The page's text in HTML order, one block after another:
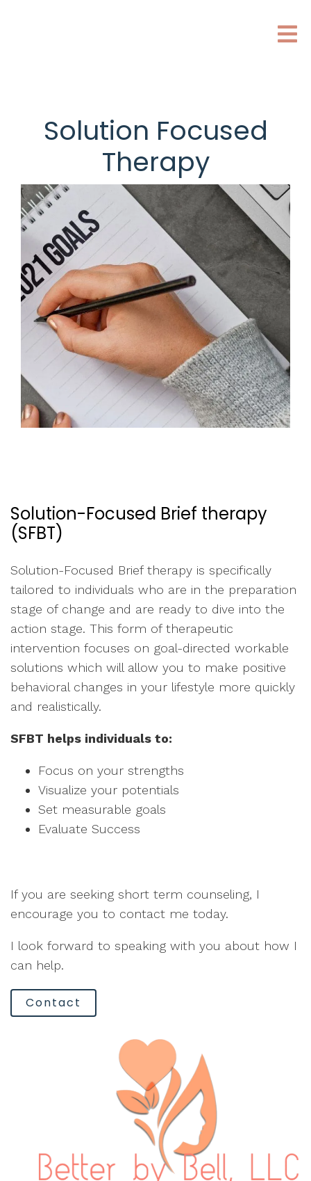
Solution Focused
Therapy
Solution-Focused Brief therapy
(SFBT)
Solution-Focused Brief therapy is specifically
tailored to individuals who are in the preparation
stage of change and are ready to dive into the
action stage. This form of therapeutic
intervention focuses on goal-directed workable
solutions which will allow you to make positive
behavioral changes in your lifestyle more quickly
and realistically.
SFBT helps individuals to:
Focus on your strengths
Visualize your potentials
Set measurable goals
Evaluate Success
If you are seeking short term counseling, I
encourage you to contact me today.
I look forward to speaking with you about how I
can help.
Contact